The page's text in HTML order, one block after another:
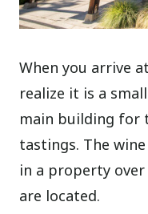
When you arrive
realize it is a
main building for
tastings. The
in a property
are located.